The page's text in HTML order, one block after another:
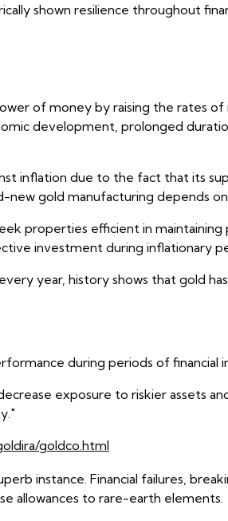
shown resilience throughout
of money by raising the rates
development, prolonged
inflation due to the fact that its
gold manufacturing depends
properties efficient in
investment during inflationary
year, history shows that gold
during periods of financial
exposure to riskier assets
goldco.html
instance. Financial failures,
allowances to rare-earth elements.